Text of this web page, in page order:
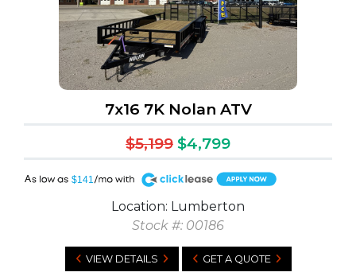
7x16 7K Nolan ATV
$5,199 $4,799
$141
A
Location: Lumberton
Stock #: 00186
VIEW DETAILS GET A QUOTE